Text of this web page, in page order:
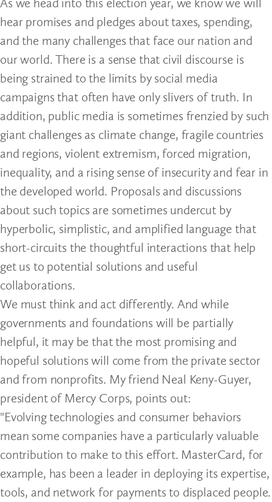
hear promises and pledges about taxes, spending,
and the many challenges that face our nation and
our world. There is a sense that civil discourse is
being strained to the limits by social media
campaigns that often have only slivers of truth. In
addition, public media is sometimes frenzied by such
giant challenges as climate change, fragile countries
and regions, violent extremism, forced migration,
inequality, and a rising sense of insecurity and fear in
the developed world. Proposals and discussions
about such topics are sometimes undercut by
hyperbolic, simplistic, and amplified language that
short-circuits the thoughtful interactions that help
get us to potential solutions and useful
collaborations.
We must think and act differently. And while
governments and foundations will be partially
helpful, it may be that the most promising and
hopeful solutions will come from the private sector
and from nonprofits. My friend Neal Keny-Guyer,
president of Mercy Corps, points out:
"Evolving technologies and consumer behaviors
mean some companies have a particularly valuable
contribution to make to this effort. MasterCard, for
example, has been a leader in deploying its expertise,
tools, and network for payments to displaced people.